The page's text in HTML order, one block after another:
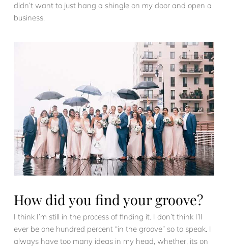
didn’t want to just hang a shingle on my door and open a
business.
How did you find your groove?
I think I’m still in the process of finding it. I don’t think I’ll
ever be one hundred percent “in the groove” so to speak. I
always have too many ideas in my head, whether, its on